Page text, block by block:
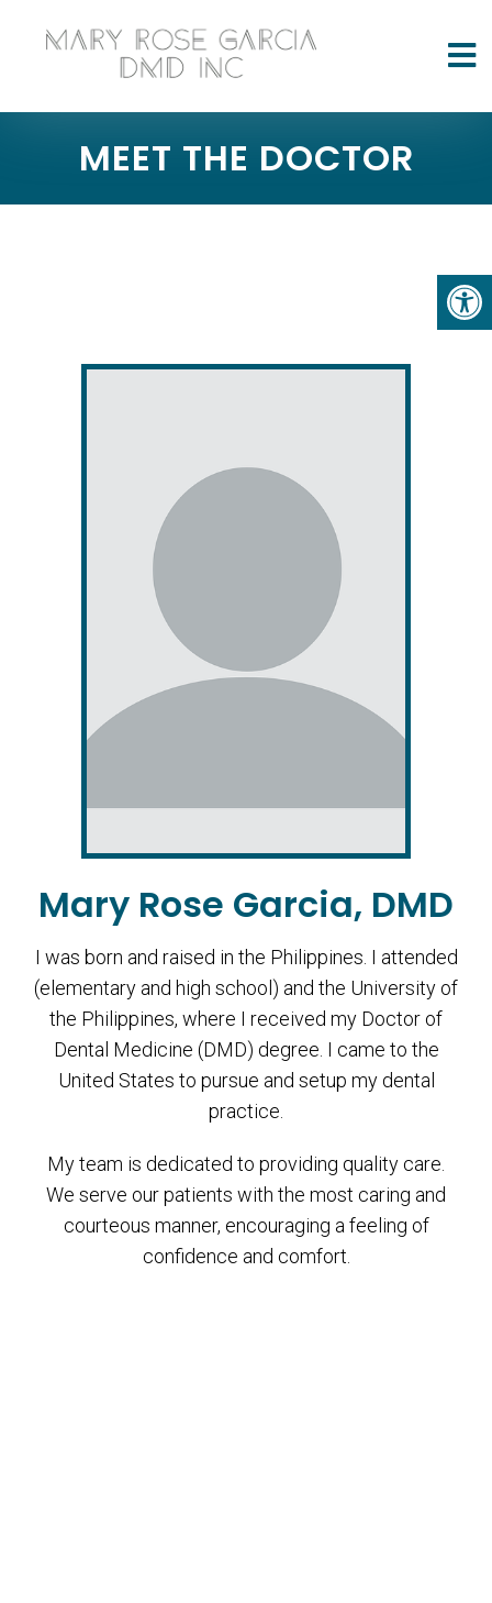
MEET THE DOCTOR
Mary Rose Garcia, DMD
I was born and raised in the Philippines. I attended
(elementary and high school) and the University of
the Philippines, where I received my Doctor of
Dental Medicine (DMD) degree. I came to the
United States to pursue and setup my dental
practice.
My team is dedicated to providing quality care.
We serve our patients with the most caring and
courteous manner, encouraging a feeling of
confidence and comfort.